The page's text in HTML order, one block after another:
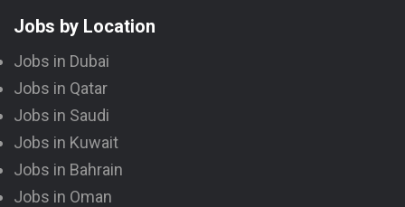
Jobs by Location
Jobs in Dubai
Jobs in Qatar
Jobs in Saudi
Jobs in Kuwait
Jobs in Bahrain
Jobs in Oman